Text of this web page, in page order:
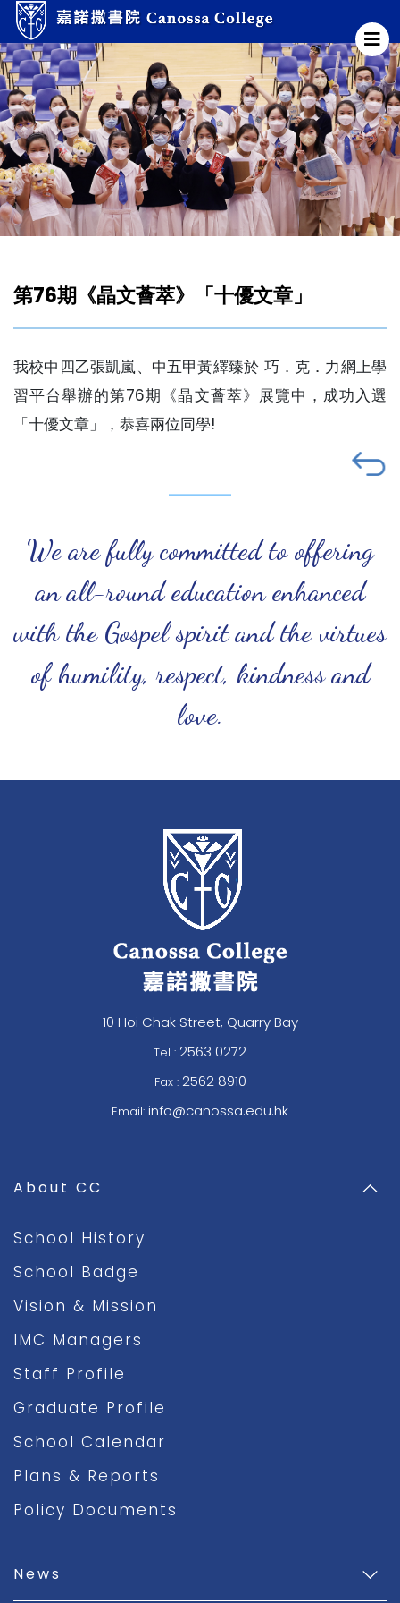
第76期《晶文薈萃》「十優文章」
我校中四乙張凱嵐、中五甲黃繹臻於 巧．克．力網上學
習平台舉辦的第76期《晶文薈萃》展覽中，成功入選
「十優文章」，恭喜兩位同學!
We are fully committed to offering
an all-round education enhanced
with the Gospel spirit and the virtues
of humility, respect, kindness and
love.
10 Hoi Chak Street, Quarry Bay
Tel : 2563 0272
Fax : 2562 8910
Email: info@canossa.edu.hk
About CC
School History
School Badge
Vision & Mission
IMC Managers
Staff Profile
Graduate Profile
School Calendar
Plans & Reports
Policy Documents
News